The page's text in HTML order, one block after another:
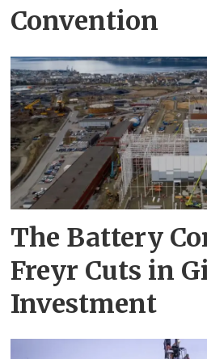
Convention
The Battery
Freyr Cuts in
Investment